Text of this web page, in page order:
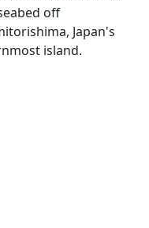
off
Japan's
island.